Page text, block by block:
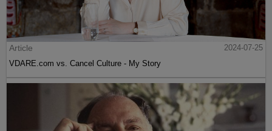
Article
2024-07-25
VDARE.com vs. Cancel Culture - My Story